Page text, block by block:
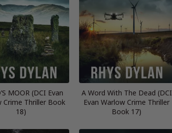
MOOR (DCI Evan
Crime Thriller Book
18)
A Word With The Dead (DCI
Evan Warlow Crime Thriller
Book 17)